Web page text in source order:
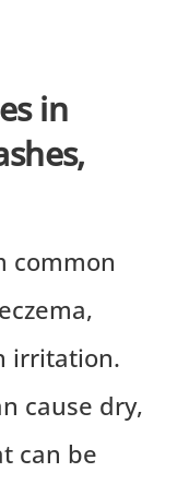
in
common
irritation.
cause dry,
can be